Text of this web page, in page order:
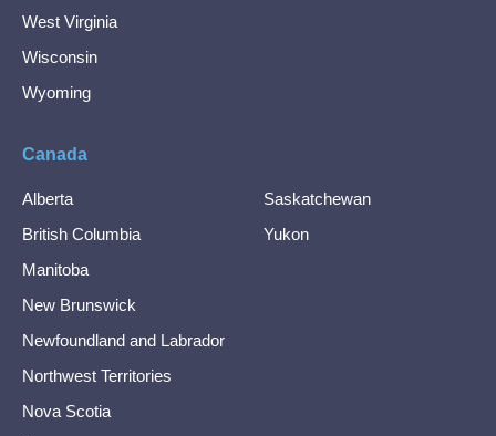
West Virginia
Wisconsin
Wyoming
Canada
Alberta
British Columbia
Manitoba
New Brunswick
Newfoundland and Labrador
Northwest Territories
Nova Scotia
Saskatchewan
Yukon